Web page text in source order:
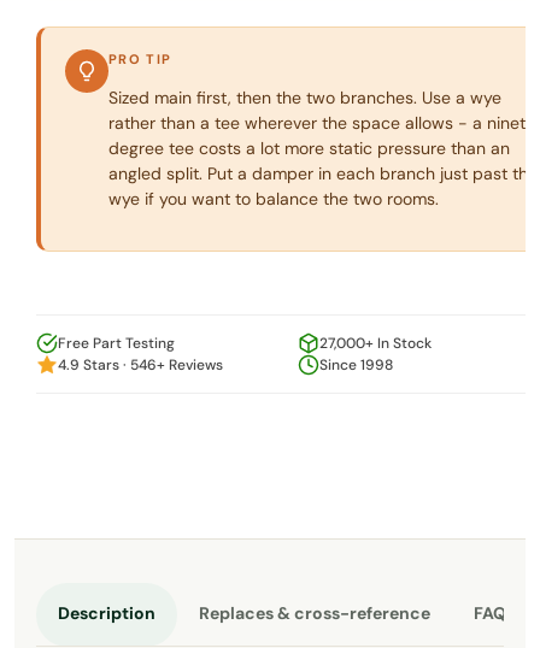
PRO TIP
Sized main first, then the two branches. Use a wye
rather than a tee wherever the space allows - a ninety
degree tee costs a lot more static pressure than an
angled split. Put a damper in each branch just past the
wye if you want to balance the two rooms.
Free Part Testing
27,000+ In Stock
4.9 Stars · 546+ Reviews
Since 1998
Description Replaces & cross-reference FAQ